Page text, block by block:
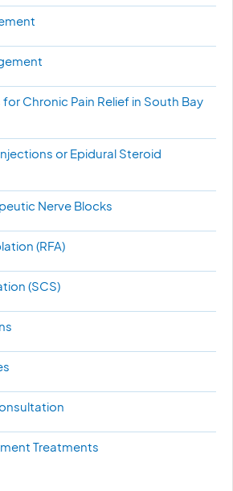
Chronic Pain Relief in South Bay
or Epidural Steroid
Nerve Blocks
(RFA)
(SCS)
Treatments